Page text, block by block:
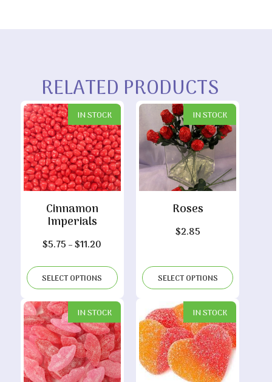
RELATED PRODUCTS
IN STOCK
Cinnamon
Imperials
$5.75 –$11.20
$5.75
through
$11.20
SELECT OPTIONS
IN STOCK
Roses
$2.85
SELECT OPTIONS
IN STOCK IN STOCK